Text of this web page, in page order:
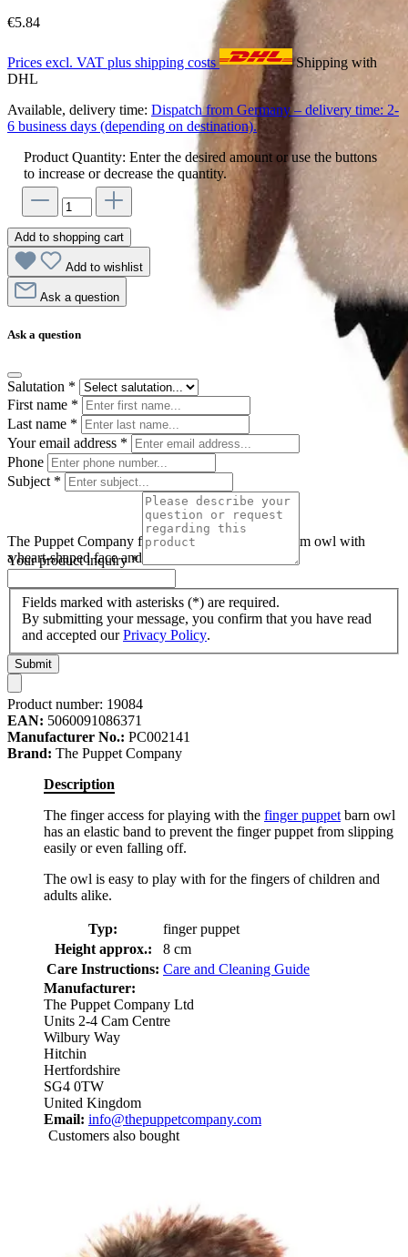
The Puppet Company finger puppet barn owl, cream owl with
a heart-shaped face and dark wings
€5.84
Prices excl. VAT plus shipping costs
Shipping with
DHL
Available, delivery time: Dispatch from Germany – delivery time: 2-
6 business days (depending on destination).
Product Quantity: Enter the desired amount or use the buttons
to increase or decrease the quantity.
Add to shopping cart
Add to wishlist
Ask a question
Ask a question
Salutation *
First name *
Last name *
Your email address *
Phone
Subject *
Your product inquiry*
Fields marked with asterisks (*) are required.
By submitting your message, you confirm that you have read
and accepted ourPrivacy Policy.
Submit
Product number: 19084
EAN: 5060091086371
Manufacturer No.: PC002141
Brand: The Puppet Company
Description
The finger access for playing with the finger puppet barn owl
has an elastic band to prevent the finger puppet from slipping
easily or even falling off.
The owl is easy to play with for the fingers of children and
adults alike.
Typ:
finger puppet
Height approx.:
8 cm
Care Instructions: Care and Cleaning Guide
Manufacturer:
The Puppet Company Ltd
Units 2-4 Cam Centre
Wilbury Way
Hitchin
Hertfordshire
SG4 0TW
United Kingdom
Email: info@thepuppetcompany.com
Customers also bought